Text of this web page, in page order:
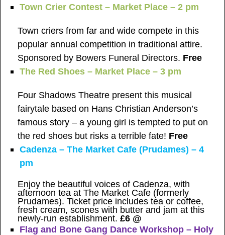
Town Crier Contest – Market Place – 2 pm
Town criers from far and wide compete in this
popular annual competition in traditional attire.
Sponsored by Bowers Funeral Directors. Free
The Red Shoes – Market Place – 3 pm
Four Shadows Theatre present this musical
fairytale based on Hans Christian Anderson’s
famous story – a young girl is tempted to put on
the red shoes but risks a terrible fate! Free
Cadenza – The Market Cafe (Prudames) – 4
pm
Enjoy the beautiful voices of Cadenza, with
afternoon tea at The Market Cafe (formerly
Prudames). Ticket price includes tea or coffee,
fresh cream, scones with butter and jam at this
newly-run establishment.£6 @
Flag and Bone Gang Dance Workshop – Holy